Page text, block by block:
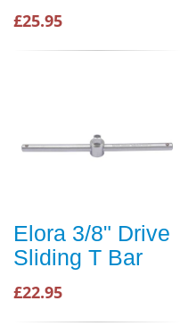
£25.95
Elora 3/8" Drive
Sliding T Bar
£22.95